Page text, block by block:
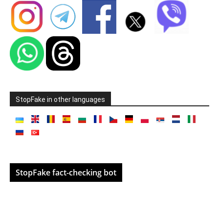
StopFake in other languages
StopFake fact-checking bot